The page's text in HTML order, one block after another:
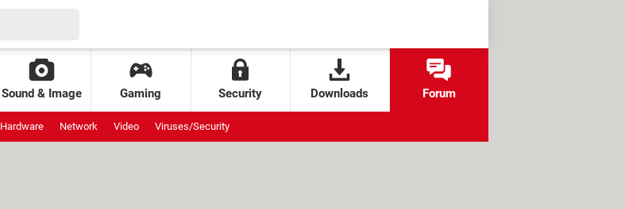
Sound & Image Gaming Security Downloads Forum
Hardware Network Video Viruses/Security